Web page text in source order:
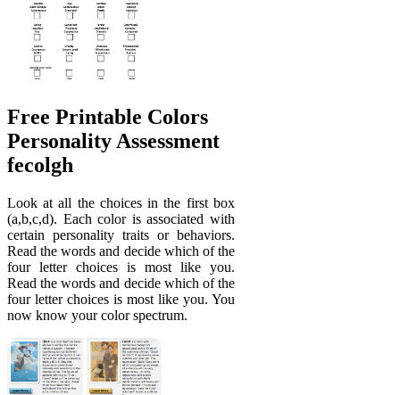
Free Printable Colors
Personality Assessment
fecolgh
Look at all the choices in the first box
(a,b,c,d). Each color is associated with
certain personality traits or behaviors.
Read the words and decide which of the
four letter choices is most like you.
Read the words and decide which of the
four letter choices is most like you. You
now know your color spectrum.